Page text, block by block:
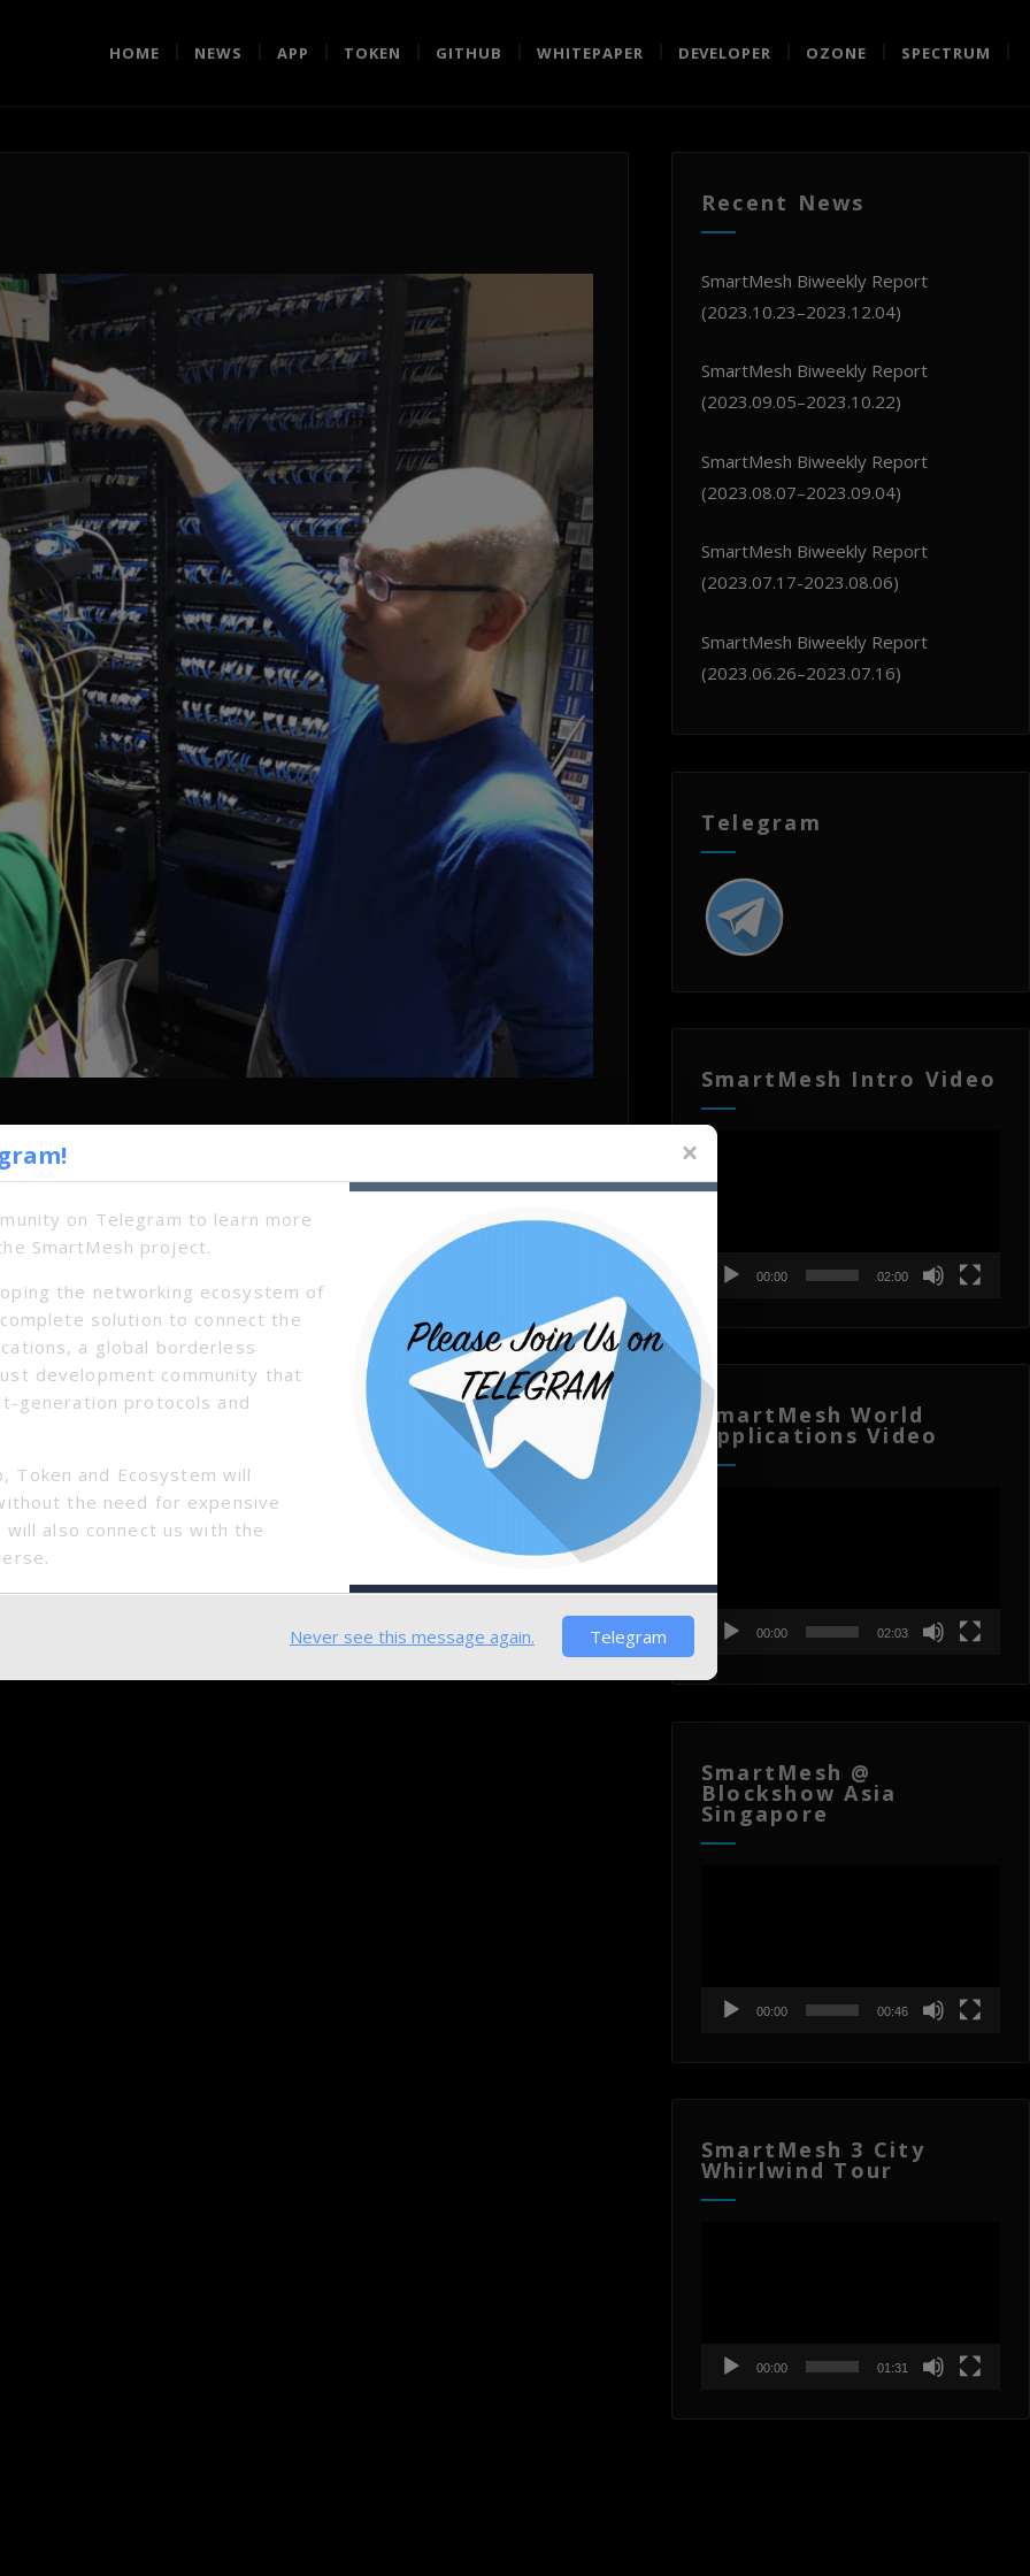
HOME NEWS APP TOKEN GITHUB WHITEPAPER DEVELOPER OZONE SPECTRUM
Recent News
SmartMesh Biweekly Report
(2023.10.23–2023.12.04)
SmartMesh Biweekly Report
(2023.09.05–2023.10.22)
SmartMesh Biweekly Report
(2023.08.07–2023.09.04)
SmartMesh Biweekly Report
(2023.07.17-2023.08.06)
SmartMesh Biweekly Report
(2023.06.26–2023.07.16)
Telegram
SmartMesh Intro Video
Video
00:00 02:00
SmartMesh World
Applications Video
00:00 02:03
SmartMesh @
Blockshow Asia
Singapore
00:00 00:46
SmartMesh 3 City
Whirlwind Tour
00:00 01:31
on Telegram to learn more
SmartMesh project.
the networking ecosystem of
solution to connect the
a global borderless
development community that
generation protocols and
Token and Ecosystem will
the need for expensive
also connect us with the
Never see this message again. Telegram